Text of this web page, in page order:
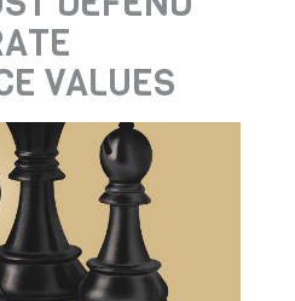
VALUES